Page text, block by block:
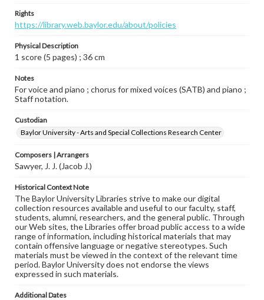
Rights
https://library.web.baylor.edu/about/policies
Physical Description
1 score (5 pages) ; 36 cm
Notes
For voice and piano ; chorus for mixed voices (SATB) and piano ;
Staff notation.
Custodian
Baylor University - Arts and Special Collections Research Center
Composers | Arrangers
Sawyer, J. J. (Jacob J.)
Historical Context Note
The Baylor University Libraries strive to make our digital
collection resources available and useful to our faculty, staff,
students, alumni, researchers, and the general public. Through
our Web sites, the Libraries offer broad public access to a wide
range of information, including historical materials that may
contain offensive language or negative stereotypes. Such
materials must be viewed in the context of the relevant time
period. Baylor University does not endorse the views
expressed in such materials.
Additional Dates